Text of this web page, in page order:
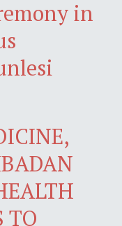
in
TO